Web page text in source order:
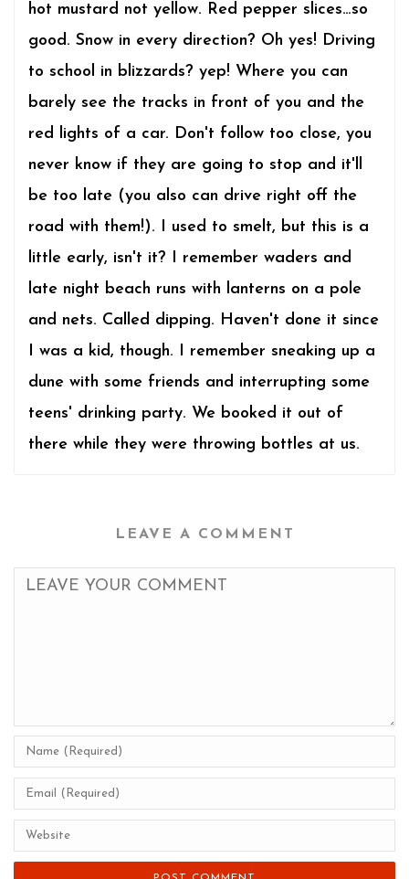
hot mustard not yellow. Red pepper slices…so
good. Snow in every direction? Oh yes! Driving
to school in blizzards? yep! Where you can
barely see the tracks in front of you and the
red lights of a car. Don't follow too close, you
never know if they are going to stop and it'll
be too late (you also can drive right off the
road with them!). I used to smelt, but this is a
little early, isn't it? I remember waders and
late night beach runs with lanterns on a pole
and nets. Called dipping. Haven't done it since
I was a kid, though. I remember sneaking up a
dune with some friends and interrupting some
teens' drinking party. We booked it out of
there while they were throwing bottles at us.
LEAVE A COMMENT